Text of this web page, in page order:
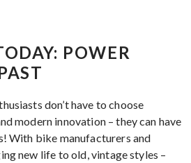
POWER
don’t have to choose
modern innovation – they can have
With bike manufacturers and
new life to old, vintage styles –